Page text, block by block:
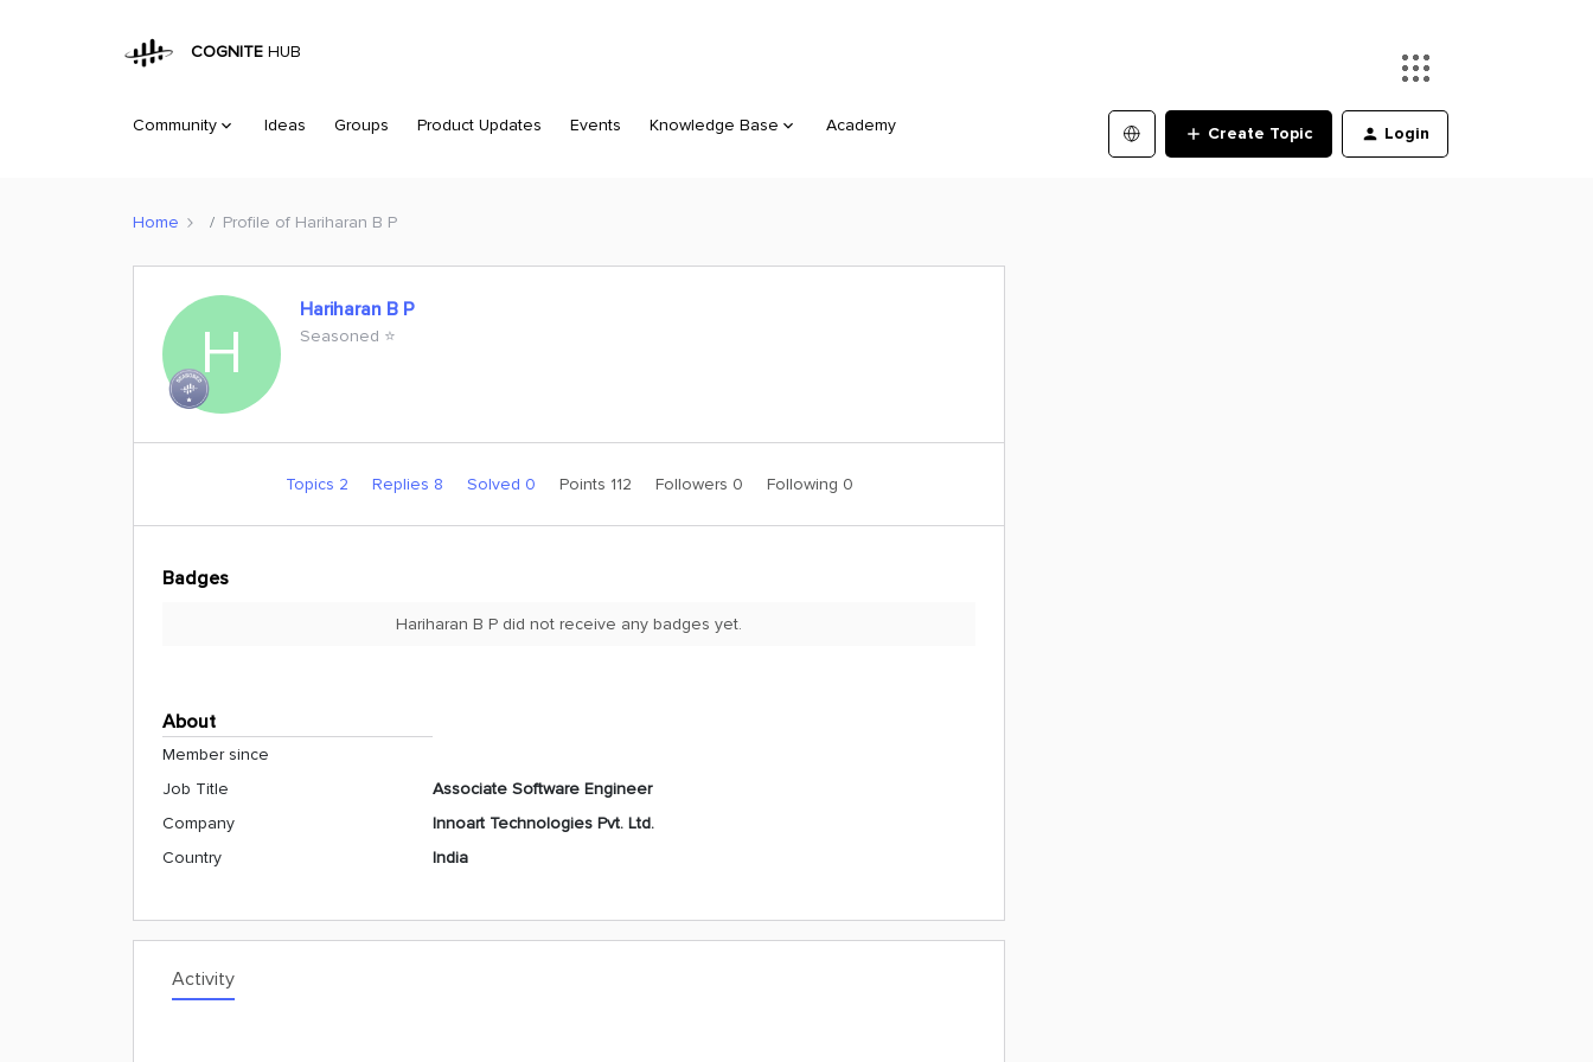
COGNITE HUB
Community Ideas Groups Product Updates Events Knowledge Base Academy Create Topic Login
Home Profile of Hariharan B P
H
Hariharan B P
Seasoned ⭐️
Topics 2 Replies 8 Solved 0 Points 112 Followers 0 Following 0
Badges
Hariharan B P did not receive any badges yet.
About
Member since
Job Title
Associate Software Engineer
Company
Innoart Technologies Pvt. Ltd.
Country
India
Activity